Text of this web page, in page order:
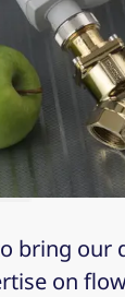
bring our
on